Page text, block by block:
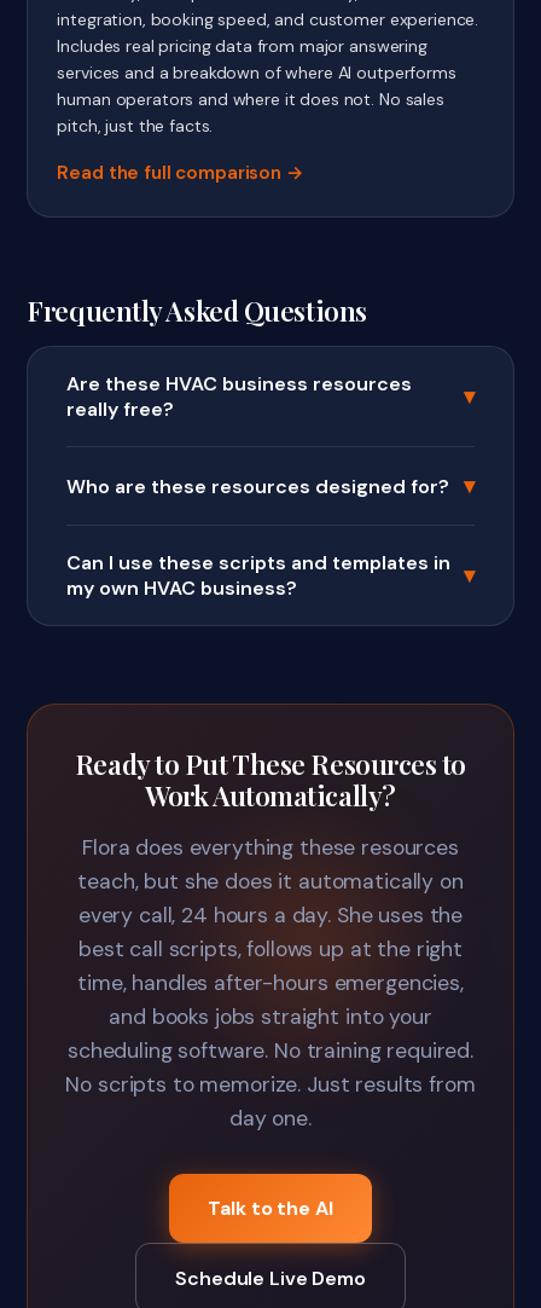
integration, booking speed, and customer experience.
Includes real pricing data from major answering
services and a breakdown of where AI outperforms
human operators and where it does not. No sales
pitch, just the facts.
Read the full comparison
Frequently Asked Questions
Are these HVAC business resources
really free?
▾
Who are these resources designed for? ▾
Can I use these scripts and templates in
my own HVAC business?
▾
Ready to Put These Resources to
Work Automatically?
Flora does everything these resources
teach, but she does it automatically on
every call, 24 hours a day. She uses the
best call scripts, follows up at the right
time, handles after-hours emergencies,
and books jobs straight into your
scheduling software. No training required.
No scripts to memorize. Just results from
day one.
Talk to the AI
Schedule Live Demo